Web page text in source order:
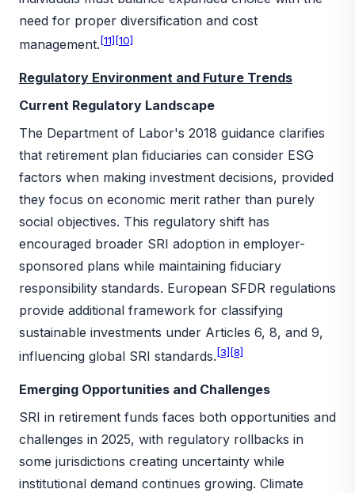
need for proper diversification and cost
management. [11] [10]
Regulatory Environment and Future Trends
Current Regulatory Landscape
The Department of Labor's 2018 guidance clarifies
that retirement plan fiduciaries can consider ESG
factors when making investment decisions, provided
they focus on economic merit rather than purely
social objectives. This regulatory shift has
encouraged broader SRI adoption in employer-
sponsored plans while maintaining fiduciary
responsibility standards. European SFDR regulations
provide additional framework for classifying
sustainable investments under Articles 6, 8, and 9,
influencing global SRI standards. [3] [8]
Emerging Opportunities and Challenges
SRI in retirement funds faces both opportunities and
challenges in 2025, with regulatory rollbacks in
some jurisdictions creating uncertainty while
institutional demand continues growing. Climate